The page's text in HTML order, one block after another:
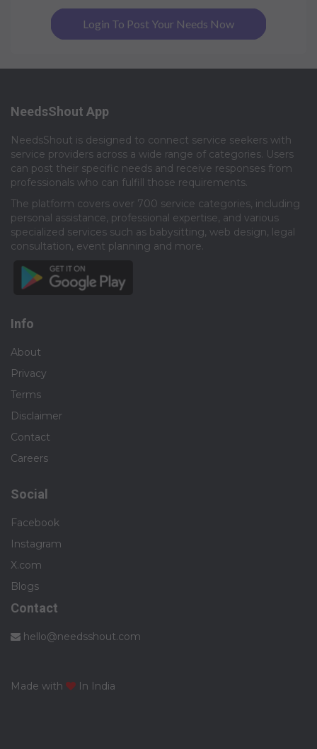
Login To Post Your Needs Now
NeedsShout App
NeedsShout is designed to connect service seekers with
service providers across a wide range of categories. Users
can post their specific needs and receive responses from
professionals who can fulfill those requirements.​
The platform covers over 700 service categories, including
personal assistance, professional expertise, and various
specialized services such as babysitting, web design, legal
consultation, event planning and more.​
Info
About
Privacy
Terms
Disclaimer
Contact
Careers
Social
Facebook
Instagram
X.com
Blogs
Contact
hello@needsshout.com
Made with In India